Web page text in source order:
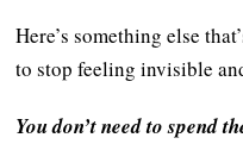
Here’s something else
to stop feeling invisible
You don’t need to spend